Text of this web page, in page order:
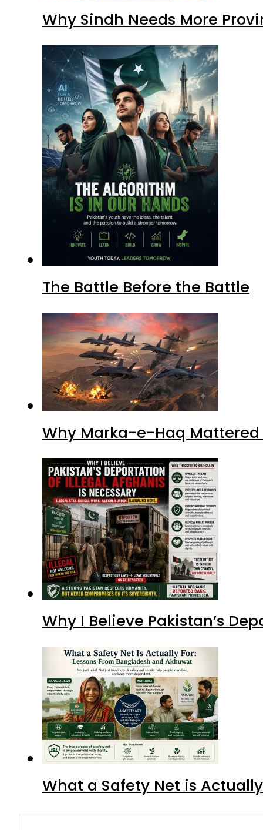
Why Sindh Needs More
The Battle Before the Battle
Why Marka-e-Haq Mattered
Why I Believe Pakistan’s
What a Safety Net is